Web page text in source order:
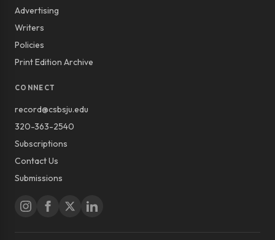
Advertising
Writers
Policies
Print Edition Archive
CONNECT
record@csbsju.edu
320-363-2540
Subscriptions
Contact Us
Submissions